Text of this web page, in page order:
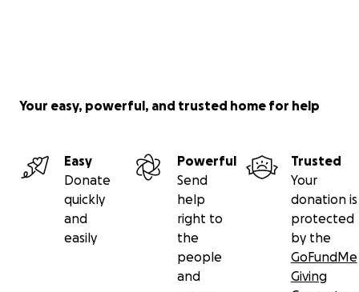
Your easy, powerful, and trusted home for help
Easy
Donate
quickly
and
easily
Powerful
Send
help
right to
the
people
and
Trusted
Your
donation is
protected
by the
GoFundMe
Giving